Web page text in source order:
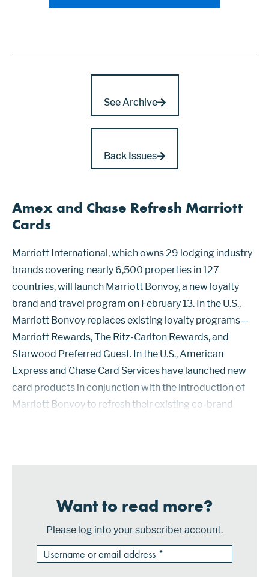
See Archive
Back Issues
Amex and Chase Refresh Marriott
Cards
Marriott International, which owns 29 lodging industry
brands covering nearly 6,500 properties in 127
countries, will launch Marriott Bonvoy, a new loyalty
brand and travel program on February 13. In the U.S.,
Marriott Bonvoy replaces existing loyalty programs—
Marriott Rewards, The Ritz-Carlton Rewards, and
Starwood Preferred Guest. In the U.S., American
Express and Chase Card Services have launched new
card products in conjunction with the introduction of
Marriott Bonvoy to refresh their existing co-brand
Want to read more?
Please log into your subscriber account.